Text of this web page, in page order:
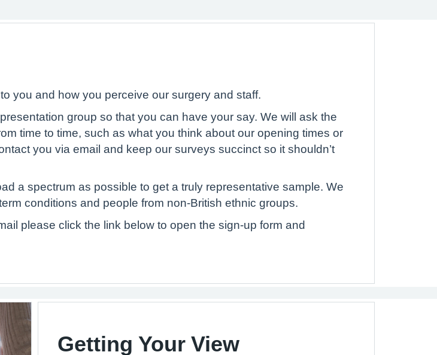
you and how you perceive our surgery and staff.
group so that you can have your say. We will ask the
time to time, such as what you think about our opening times or
you via email and keep our surveys succinct so it shouldn’t
a spectrum as possible to get a truly representative sample. We
conditions and people from non-British ethnic groups.
please click the link below to open the sign-up form and
Getting Your View